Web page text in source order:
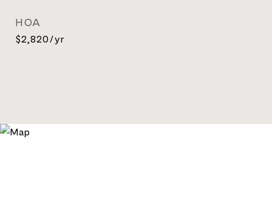
HOA
$2,820/yr